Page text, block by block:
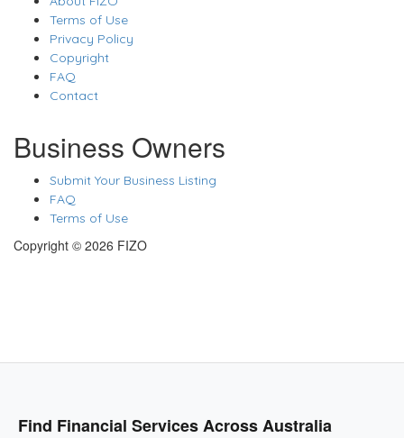
Terms of Use
Privacy Policy
Copyright
FAQ
Contact
Business Owners
Submit Your Business Listing
FAQ
Terms of Use
Copyright © 2026 FIZO
Find Financial Services Across Australia